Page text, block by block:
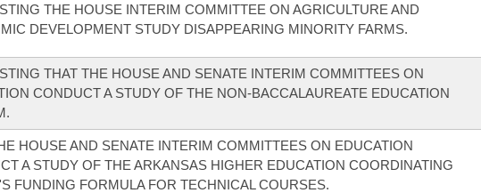
THE HOUSE INTERIM COMMITTEE ON AGRICULTURE AND
DEVELOPMENT STUDY DISAPPEARING MINORITY FARMS.
THAT THE HOUSE AND SENATE INTERIM COMMITTEES ON
CONDUCT A STUDY OF THE NON-BACCALAUREATE EDUCATION
HOUSE AND SENATE INTERIM COMMITTEES ON EDUCATION
A STUDY OF THE ARKANSAS HIGHER EDUCATION COORDINATING
FUNDING FORMULA FOR TECHNICAL COURSES.